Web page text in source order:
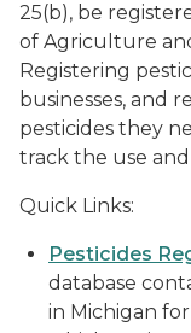
25(b), be
of Agriculture
Registering
businesses, and
pesticides they
track the use and
Quick Links:
Pesticides
database
in Michigan